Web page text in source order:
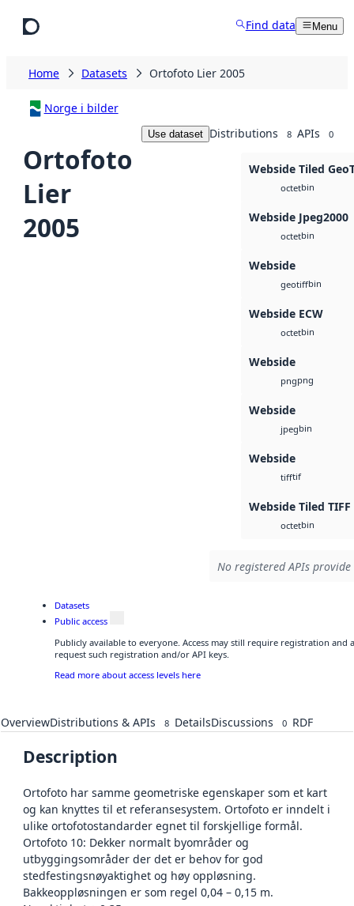
Find data Menu
Home Datasets Ortofoto Lier 2005
Norge i bilder
Ortofoto
Lier
2005
Use dataset Distributions 8 APIs 0
Webside Tiled
octetbin
Webside Jpeg2000
octetbin
Webside
geotiffbin
Webside ECW
octetbin
Webside
pngpng
Webside
jpegbin
Webside
tifftif
Webside Tiled TIFF
octetbin
No registered APIs
Datasets
Public access
Publicly available to everyone. Access may still require registration and
request such registration and/or API keys.
Read more about access levels here
OverviewDistributions & APIs 8 DetailsDiscussions 0 RDF
Description
Ortofoto har samme geometriske egenskaper som et kart
og kan knyttes til et referansesystem. Ortofoto er inndelt i
ulike ortofotostandarder egnet til forskjellige formål.
Ortofoto 10: Dekker normalt byområder og
utbyggingsområder der det er behov for god
stedfestingsnøyaktighet og høy oppløsning.
Bakkeoppløsningen er som regel 0,04 – 0,15 m.